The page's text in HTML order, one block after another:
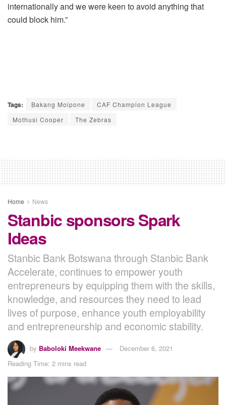
internationally and we were keen to avoid anything that
could block him.”
Tags: Bakang Moipone
CAF Champion League
Mothusi Cooper
The Zebras
Home News
Stanbic sponsors Spark
Ideas
Stanbic Bank Botswana through Stanbic Bank
Accelerate, continues to empower youth
entrepreneurs by equipping them with the skills,
knowledge, and resources they need to lead
lives of purpose, enhance youth employability
and entrepreneurship and economic stability.
by Baboloki Meekwane
December 6, 2021
Reading Time: 2 mins read